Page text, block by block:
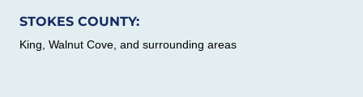
STOKES COUNTY:
King, Walnut Cove, and surrounding areas